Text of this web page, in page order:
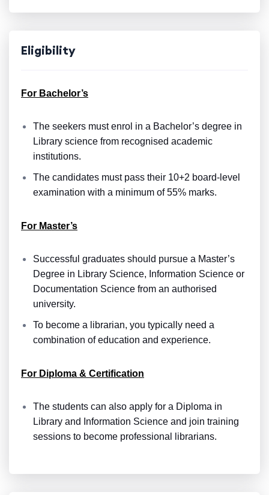
Eligibility
For Bachelor’s
The seekers must enrol in a Bachelor’s degree in
Library science from recognised academic
institutions.
The candidates must pass their 10+2 board-level
examination with a minimum of 55% marks.
For Master’s
Successful graduates should pursue a Master’s
Degree in Library Science, Information Science or
Documentation Science from an authorised
university.
To become a librarian, you typically need a
combination of education and experience.
For Diploma & Certification
The students can also apply for a Diploma in
Library and Information Science and join training
sessions to become professional librarians.